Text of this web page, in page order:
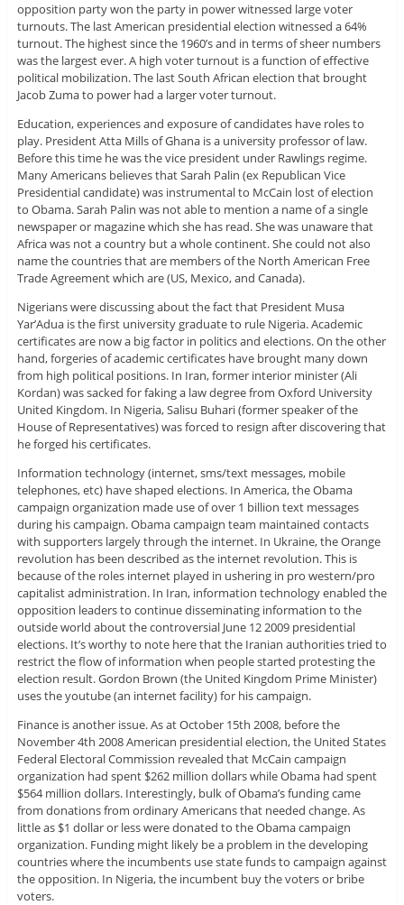
opposition party won the party in power witnessed large voter
turnouts. The last American presidential election witnessed a 64%
turnout. The highest since the 1960’s and in terms of sheer numbers
was the largest ever. A high voter turnout is a function of effective
political mobilization. The last South African election that brought
Jacob Zuma to power had a larger voter turnout.
Education, experiences and exposure of candidates have roles to
play. President Atta Mills of Ghana is a university professor of law.
Before this time he was the vice president under Rawlings regime.
Many Americans believes that Sarah Palin (ex Republican Vice
Presidential candidate) was instrumental to McCain lost of election
to Obama. Sarah Palin was not able to mention a name of a single
newspaper or magazine which she has read. She was unaware that
Africa was not a country but a whole continent. She could not also
name the countries that are members of the North American Free
Trade Agreement which are (US, Mexico, and Canada).
Nigerians were discussing about the fact that President Musa
Yar’Adua is the first university graduate to rule Nigeria. Academic
certificates are now a big factor in politics and elections. On the other
hand, forgeries of academic certificates have brought many down
from high political positions. In Iran, former interior minister (Ali
Kordan) was sacked for faking a law degree from Oxford University
United Kingdom. In Nigeria, Salisu Buhari (former speaker of the
House of Representatives) was forced to resign after discovering that
he forged his certificates.
Information technology (internet, sms/text messages, mobile
telephones, etc) have shaped elections. In America, the Obama
campaign organization made use of over 1 billion text messages
during his campaign. Obama campaign team maintained contacts
with supporters largely through the internet. In Ukraine, the Orange
revolution has been described as the internet revolution. This is
because of the roles internet played in ushering in pro western/pro
capitalist administration. In Iran, information technology enabled the
opposition leaders to continue disseminating information to the
outside world about the controversial June 12 2009 presidential
elections. It’s worthy to note here that the Iranian authorities tried to
restrict the flow of information when people started protesting the
election result. Gordon Brown (the United Kingdom Prime Minister)
uses the youtube (an internet facility) for his campaign.
Finance is another issue. As at October 15th 2008, before the
November 4th 2008 American presidential election, the United States
Federal Electoral Commission revealed that McCain campaign
organization had spent $262 million dollars while Obama had spent
$564 million dollars. Interestingly, bulk of Obama’s funding came
from donations from ordinary Americans that needed change. As
little as $1 dollar or less were donated to the Obama campaign
organization. Funding might likely be a problem in the developing
countries where the incumbents use state funds to campaign against
the opposition. In Nigeria, the incumbent buy the voters or bribe
voters.